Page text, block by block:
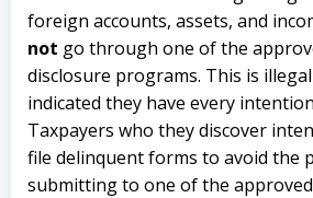
foreign accounts, assets, and
not go through one of the
disclosure programs. This is
indicated they have every
Taxpayers who they discover
file delinquent forms to avoid the
submitting to one of the